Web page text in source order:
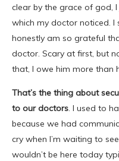
clear by the grace of god,
which my doctor noticed. I
honestly am so grateful
doctor. Scary at first, but
that, I owe him more than
That’s the thing about
to our doctors. I used to
because we had
cry when I’m waiting to
wouldn’t be here today